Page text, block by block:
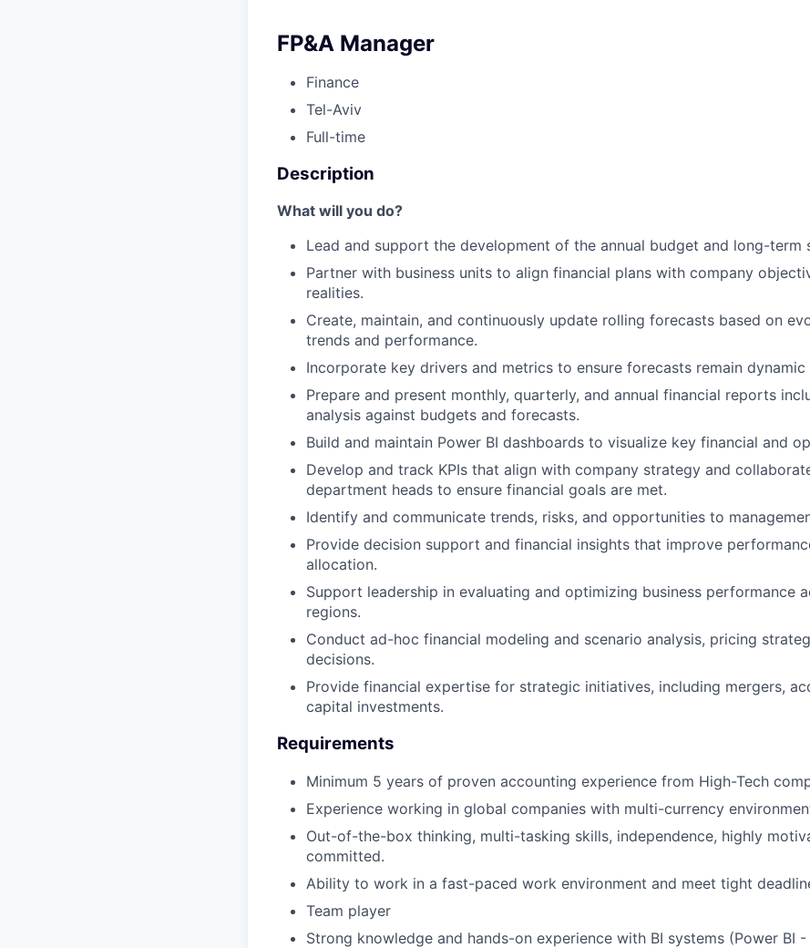
FP&A Manager
Finance
Tel-Aviv
Full-time
Description
What will you do?
Lead and support the development of the annual budget and long-term
Partner with business units to align financial plans with company
realities.
Create, maintain, and continuously update rolling forecasts based on
trends and performance.
Incorporate key drivers and metrics to ensure forecasts remain dynamic
Prepare and present monthly, quarterly, and annual financial reports
analysis against budgets and forecasts.
Build and maintain Power BI dashboards to visualize key financial and
Develop and track KPIs that align with company strategy and
department heads to ensure financial goals are met.
Identify and communicate trends, risks, and opportunities to
Provide decision support and financial insights that improve
allocation.
Support leadership in evaluating and optimizing business performance
regions.
Conduct ad-hoc financial modeling and scenario analysis, pricing
decisions.
Provide financial expertise for strategic initiatives, including mergers,
capital investments.
Requirements
Minimum 5 years of proven accounting experience from High-Tech
Experience working in global companies with multi-currency
Out-of-the-box thinking, multi-tasking skills, independence, highly
committed.
Ability to work in a fast-paced work environment and meet tight
Team player
Strong knowledge and hands-on experience with BI systems (Power BI